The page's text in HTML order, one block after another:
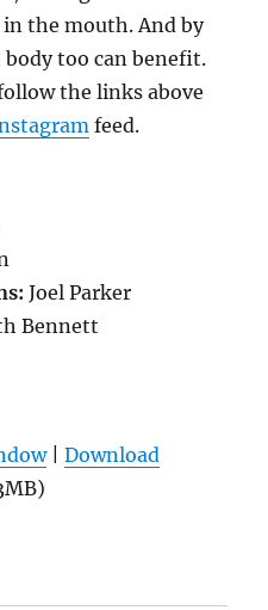
the mouth. And by
too can benefit.
the links above
feed.
Joel Parker
Bennett
|Download